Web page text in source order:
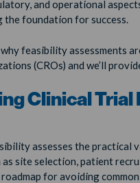
and operational
the foundation for success.
feasibility assessments
(CROs) and we’ll
Clinical
assesses the practical
site selection, patient
for avoiding